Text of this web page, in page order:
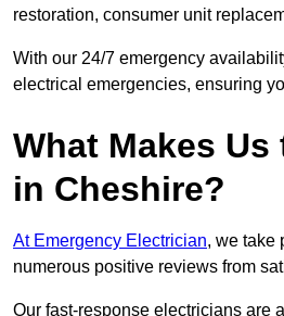
restoration, consumer unit
With our 24/7 emergency
electrical emergencies, ensuring
What Makes
in Cheshire?
At Emergency Electrician, we take
numerous positive reviews from
Our fast-response electricians are